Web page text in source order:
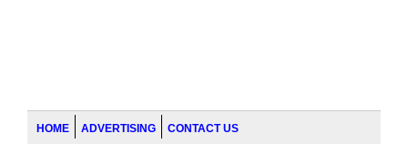
HOME ADVERTISING CONTACT US